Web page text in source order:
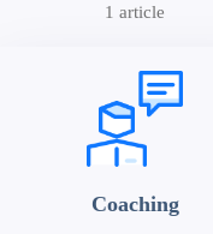
1 article
Coaching